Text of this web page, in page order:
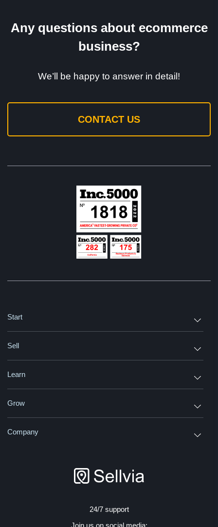
Any questions about ecommerce
business?
We’ll be happy to answer in detail!
CONTACT US
24/7 support
Join us on social media:
Start
Sell
Learn
Grow
Company